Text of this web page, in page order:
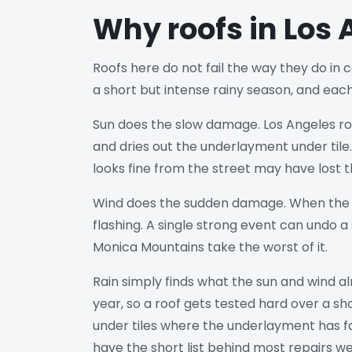
Why roofs in Los
Roofs here do not fail the way they do in
a short but intense rainy season, and
Sun does the slow damage. Los
and dries out the underlayment under
looks fine from the street may have lost
Wind does the sudden damage. When
flashing. A single strong event can undo
Monica Mountains take the worst of it.
Rain simply finds what the sun and wind
year, so a roof gets tested hard over a
under tiles where the underlayment has
have the short list behind most repairs